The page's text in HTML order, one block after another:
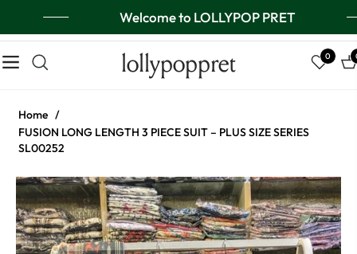
Welcome to LOLLYPOP PRET
Navigation lollypoppret 0
Home /
FUSION LONG LENGTH 3 PIECE SUIT – PLUS SIZE SERIES
SL00252